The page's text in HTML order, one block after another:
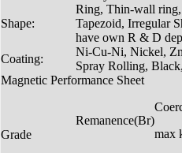
Shape:
Ring, Thin-wall ring,
Tapezoid, Irregular
have own R & D
Coating:
Ni-Cu-Ni, Nickel,
Spray Rolling,
Magnetic Performance Sheet
Grade
Remanence(Br)
max